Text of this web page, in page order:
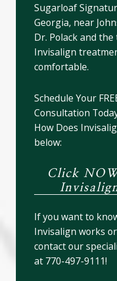
Sugarloaf
Georgia, near
Dr. Polack and
Invisalign
comfortable.
Schedule Your
Consultation
How Does
below:
Click
If you want to
Invisalign works
contact our
at 770-497-9111!